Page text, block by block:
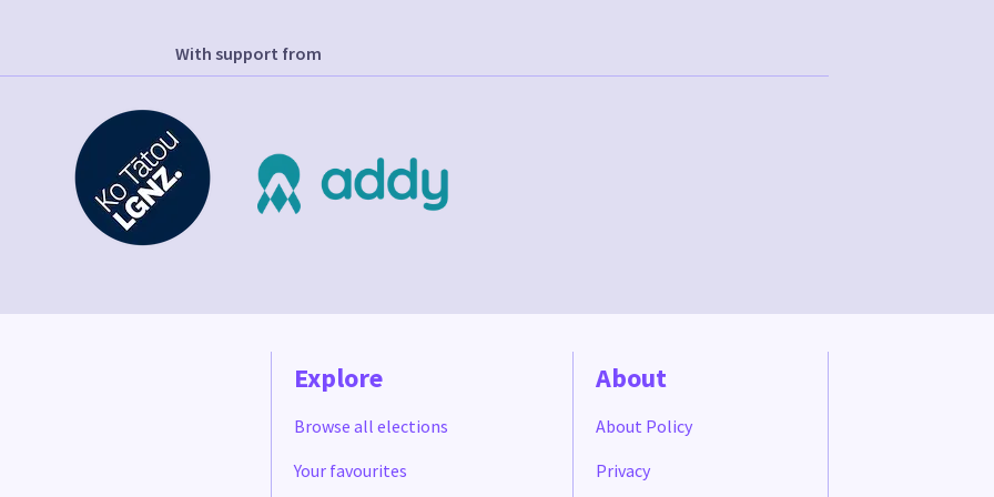
With support from
Explore
Browse all elections
Your favourites
About
About Policy
Privacy